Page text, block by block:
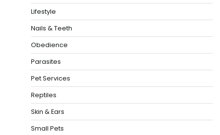
Lifestyle
Nails & Teeth
Obedience
Parasites
Pet Services
Reptiles
Skin & Ears
Small Pets